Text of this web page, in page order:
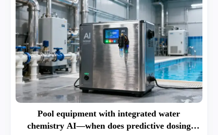
Pool equipment with integrated water
chemistry AI—when does predictive dosing